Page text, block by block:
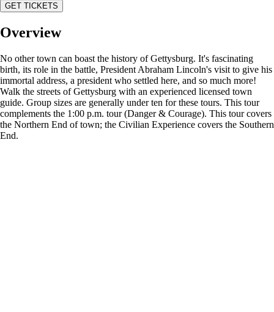
GET TICKETS
Overview
No other town can boast the history of Gettysburg. It's fascinating
birth, its role in the battle, President Abraham Lincoln's visit to give his
immortal address, a president who settled here, and so much more!
Walk the streets of Gettysburg with an experienced licensed town
guide. Group sizes are generally under ten for these tours. This tour
complements the 1:00 p.m. tour (Danger & Courage). This tour covers
the Northern End of town; the Civilian Experience covers the Southern
End.